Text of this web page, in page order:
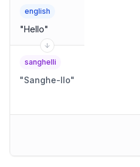
english
"Hello"
sanghelli
"Sanghe-llo"